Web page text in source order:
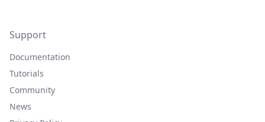
Support
Documentation
Tutorials
Community
News